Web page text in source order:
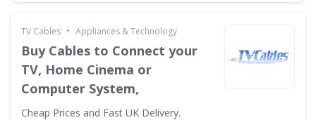
TV Cables • Appliances & Technology
Buy Cables to Connect your
TV, Home Cinema or
Computer System,
Cheap Prices and Fast UK Delivery.